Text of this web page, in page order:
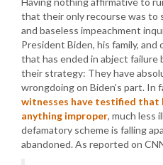
that their only recourse was to
and baseless impeachment
President Biden, his family,
that has ended in abject failure
their strategy: They have
wrongdoing on Biden’s part. In
witnesses have testified that
anything improper, much less
defamatory scheme is falling
abandoned. As reported on